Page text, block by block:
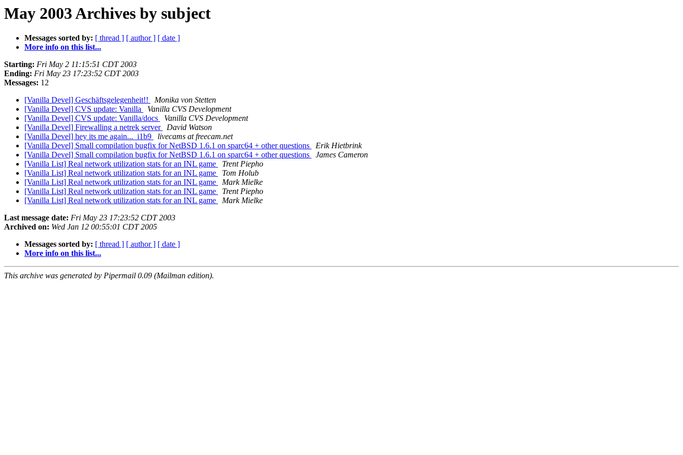
May 2003 Archives by subject
Messages sorted by: [ thread ] [ author ] [ date ]
More info on this list...
Starting: Fri May 2 11:15:51 CDT 2003
Ending: Fri May 23 17:23:52 CDT 2003
Messages: 12
[Vanilla Devel] Geschäftsgelegenheit!!
Monika von Stetten
[Vanilla Devel] CVS update: Vanilla
Vanilla CVS Development
[Vanilla Devel] CVS update: Vanilla/docs
Vanilla CVS Development
[Vanilla Devel] Firewalling a netrek server
David Watson
[Vanilla Devel] hey its me again... i1b9
livecams at freecam.net
[Vanilla Devel] Small compilation bugfix for NetBSD 1.6.1 on sparc64 + other questions
Erik Hietbrink
[Vanilla Devel] Small compilation bugfix for NetBSD 1.6.1 on sparc64 + other questions
James Cameron
[Vanilla List] Real network utilization stats for an INL game
Trent Piepho
[Vanilla List] Real network utilization stats for an INL game
Tom Holub
[Vanilla List] Real network utilization stats for an INL game
Mark Mielke
[Vanilla List] Real network utilization stats for an INL game
Trent Piepho
[Vanilla List] Real network utilization stats for an INL game
Mark Mielke
Last message date: Fri May 23 17:23:52 CDT 2003
Archived on: Wed Jan 12 00:55:01 CDT 2005
Messages sorted by: [ thread ] [ author ] [ date ]
More info on this list...
This archive was generated by Pipermail 0.09 (Mailman edition).